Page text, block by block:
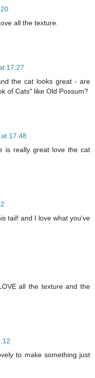
all the texture.
17:27
the cat looks great - are
of Cats" like Old Possum?
17:48
is really great love the cat
tail! and I love what you've
all the texture and the
to make something just